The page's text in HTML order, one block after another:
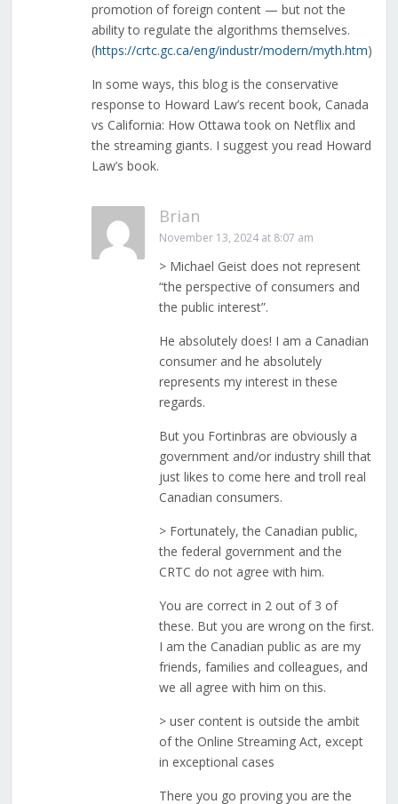
promotion of foreign content — but not the
ability to regulate the algorithms themselves.
(https://crtc.gc.ca/eng/industr/modern/myth.htm)
In some ways, this blog is the conservative
response to Howard Law’s recent book, Canada
vs California: How Ottawa took on Netflix and
the streaming giants. I suggest you read Howard
Law’s book.
Brian
November 13, 2024 at 8:07 am
> Michael Geist does not represent
“the perspective of consumers and
the public interest”.
He absolutely does! I am a Canadian
consumer and he absolutely
represents my interest in these
regards.
But you Fortinbras are obviously a
government and/or industry shill that
just likes to come here and troll real
Canadian consumers.
> Fortunately, the Canadian public,
the federal government and the
CRTC do not agree with him.
You are correct in 2 out of 3 of
these. But you are wrong on the first.
I am the Canadian public as are my
friends, families and colleagues, and
we all agree with him on this.
> user content is outside the ambit
of the Online Streaming Act, except
in exceptional cases
There you go proving you are the